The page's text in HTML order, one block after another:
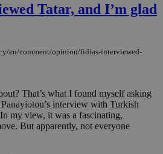
Tatar, and I’m glad
en/comment/opinion/fidias-interviewed-
That’s what I found myself asking
interview with Turkish
my view, it was a fascinating,
But apparently, not everyone